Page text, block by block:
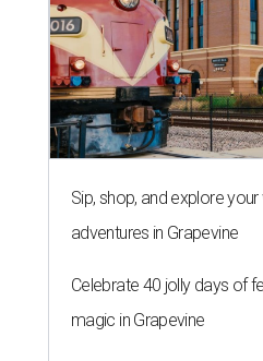
Sip, shop, and explore
adventures in Grapevine
Celebrate 40 jolly days of
magic in Grapevine